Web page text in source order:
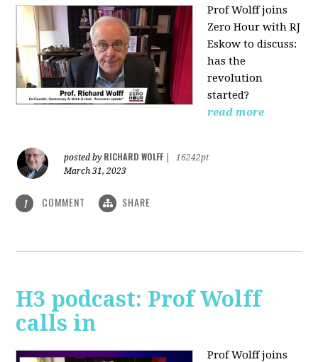
Prof Wolff joins
Zero Hour with RJ
Eskow to discuss:
has the
revolution
started?
read more
posted by RICHARD WOLFF
16242pt
March 31, 2023
1 COMMENT SHARE
H3 podcast: Prof Wolff
calls in
Prof Wolff joins